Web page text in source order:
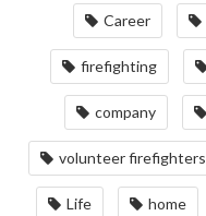
Career
firefighting
company
volunteer firefighters
Life home